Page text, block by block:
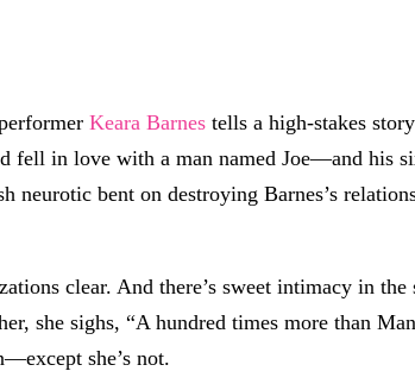
Keara Barnes tells a high-stakes
fell in love with a man named Joe—and his
neurotic bent on destroying Barnes’s
clear. And there’s sweet intimacy in the
she sighs, “A hundred times more than
she’s not.